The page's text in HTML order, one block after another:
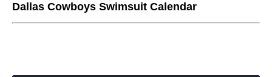
Dallas Cowboys Swimsuit Calendar